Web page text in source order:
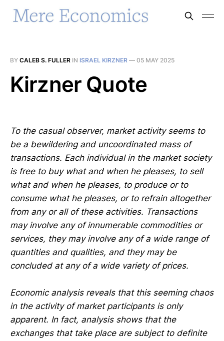
BY CALEB S. FULLER IN ISRAEL KIRZNER — 05 MAY 2025
Kirzner Quote
To the casual observer, market activity seems to
be a bewildering and uncoordinated mass of
transactions. Each individual in the market society
is free to buy what and when he pleases, to sell
what and when he pleases, to produce or to
consume what he pleases, or to refrain altogether
from any or all of these activities. Transactions
may involve any of innumerable commodities or
services, they may involve any of a wide range of
quantities and qualities, and they may be
concluded at any of a wide variety of prices.
Economic analysis reveals that this seeming chaos
in the activity of market participants is only
apparent. In fact, analysis shows that the
exchanges that take place are subject to definite